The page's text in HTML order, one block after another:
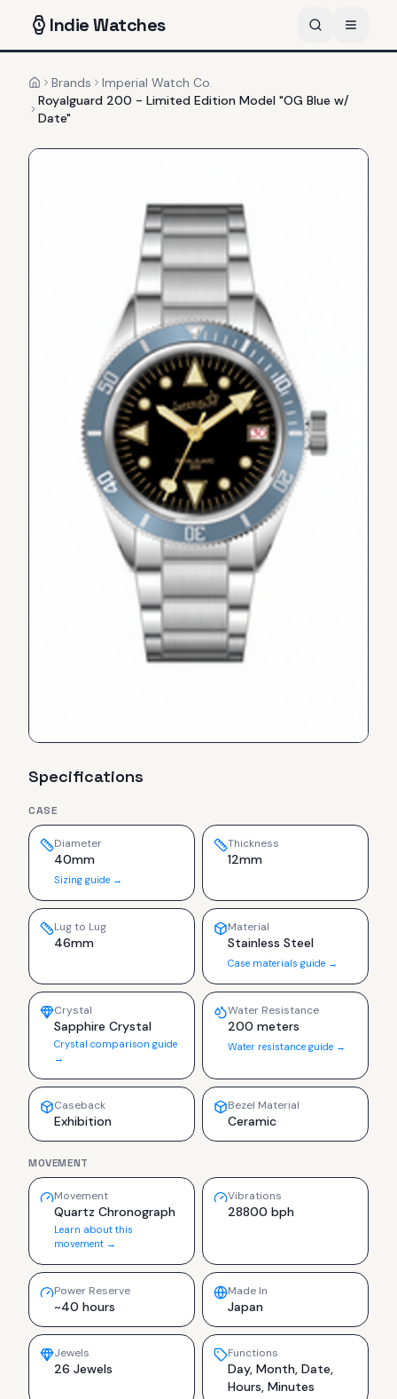
IndieWatches
HomeBrands
Imperial Watch Co.
Royalguard 200 - Limited Edition Model "OG Blue w/
Date"
Specifications
CASE
Diameter
40mm
Sizing guide →
Thickness
12mm
Lug to Lug
46mm
Material
Stainless Steel
Case materials guide →
Crystal
Sapphire Crystal
Crystal comparison guide
→
Water Resistance
200 meters
Water resistance guide →
Caseback
Exhibition
Bezel Material
Ceramic
MOVEMENT
Movement
Quartz Chronograph
Learn about this
movement →
Vibrations
28800 bph
Power Reserve
~40 hours
Made In
Japan
Jewels
26 Jewels
Functions
Day, Month, Date,
Hours, Minutes